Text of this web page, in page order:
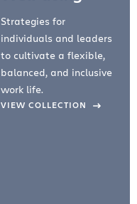
Strategies for
individuals and leaders
to cultivate a flexible,
balanced, and inclusive
work life.
VIEW COLLECTION